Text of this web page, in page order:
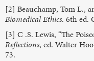
[2] Beauchamp, Tom L.,
Biomedical Ethics. 6th ed.
[3] C .S. Lewis, “The
Reflections, ed. Walter
73.